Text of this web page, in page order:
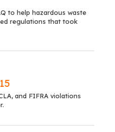
to help hazardous waste
regulations that took
and FIFRA violations